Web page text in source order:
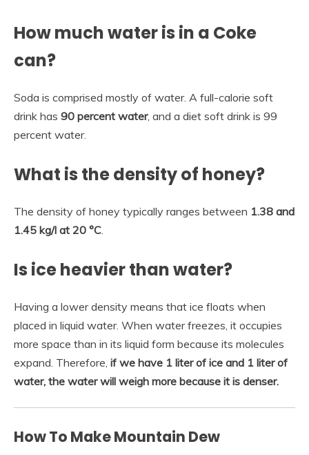
How much water is in a Coke
can?
Soda is comprised mostly of water. A full-calorie soft
drink has 90 percent water, and a diet soft drink is 99
percent water.
What is the density of honey?
The density of honey typically ranges between 1.38 and
1.45 kg/l at 20 °C.
Is ice heavier than water?
Having a lower density means that ice floats when
placed in liquid water. When water freezes, it occupies
more space than in its liquid form because its molecules
expand. Therefore, if we have 1 liter of ice and 1 liter of
water, the water will weigh more because it is denser.
How To Make Mountain Dew